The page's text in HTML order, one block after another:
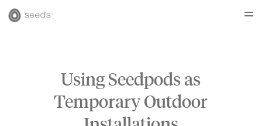
Using Seedpods as
Temporary Outdoor